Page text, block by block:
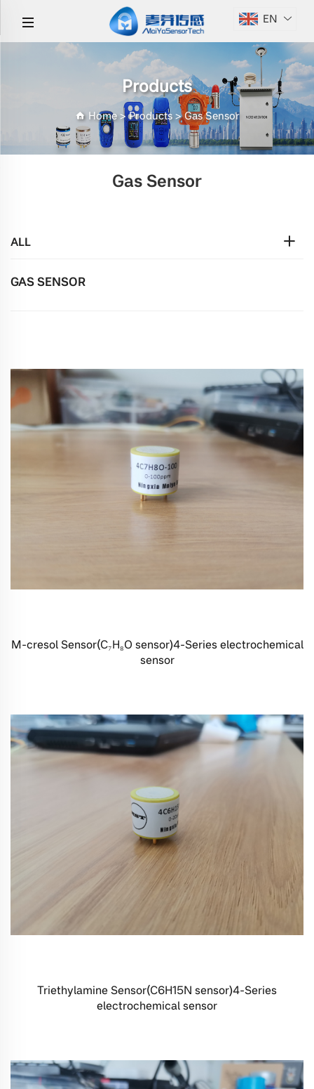
EN
Products
Home>Products>Gas Sensor
Gas Sensor
ALL
GAS SENSOR
M-cresol Sensor(C₇H₈O sensor)4-Series electrochemical
sensor
Triethylamine Sensor(C6H15N sensor)4-Series
electrochemical sensor